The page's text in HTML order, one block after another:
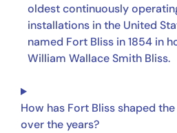
oldest continuously
installations in the United
named Fort Bliss in 1854 in
William Wallace Smith Bliss.
How has Fort Bliss shaped
over the years?